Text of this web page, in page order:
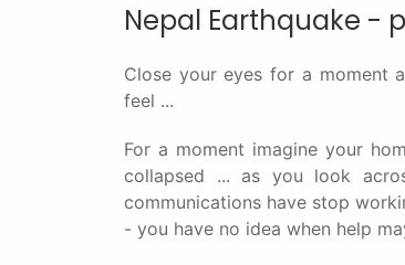
Nepal Earthquake -
Close your eyes for a moment
feel ...
For a moment imagine your
collapsed ... as you look
communications have stop
- you have no idea when help